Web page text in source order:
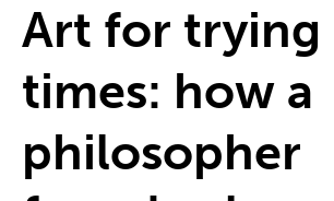
Art for trying
times: how a
philosopher